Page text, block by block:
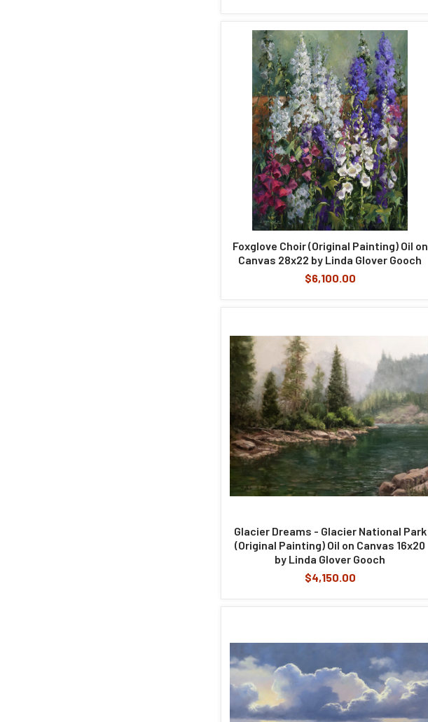
Foxglove Choir (Original Painting) Oil on
Canvas 28x22 by Linda Glover Gooch
$6,100.00
Glacier Dreams - Glacier National Park
(Original Painting) Oil on Canvas 16x20
by Linda Glover Gooch
$4,150.00